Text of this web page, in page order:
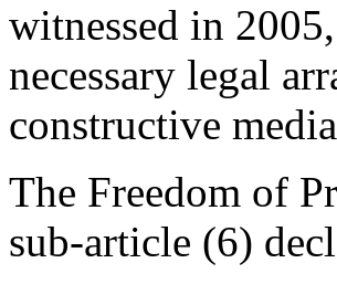
witnessed in
necessary legal
constructive
The Freedom of
sub-article (6)